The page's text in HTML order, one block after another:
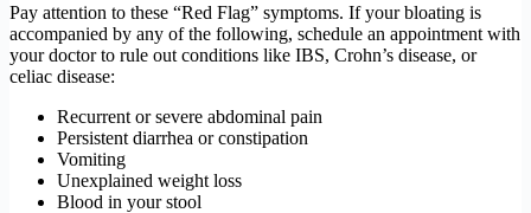
Pay attention to these “Red Flag” symptoms. If your bloating is
accompanied by any of the following, schedule an appointment with
your doctor to rule out conditions like IBS, Crohn’s disease, or
celiac disease:
Recurrent or severe abdominal pain
Persistent diarrhea or constipation
Vomiting
Unexplained weight loss
Blood in your stool